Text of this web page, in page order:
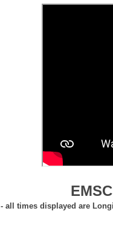
- all times displayed are